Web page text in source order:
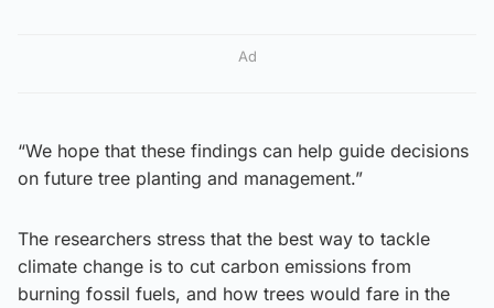
Ad
“We hope that these findings can help guide decisions
on future tree planting and management.”
The researchers stress that the best way to tackle
climate change is to cut carbon emissions from
burning fossil fuels, and how trees would fare in the